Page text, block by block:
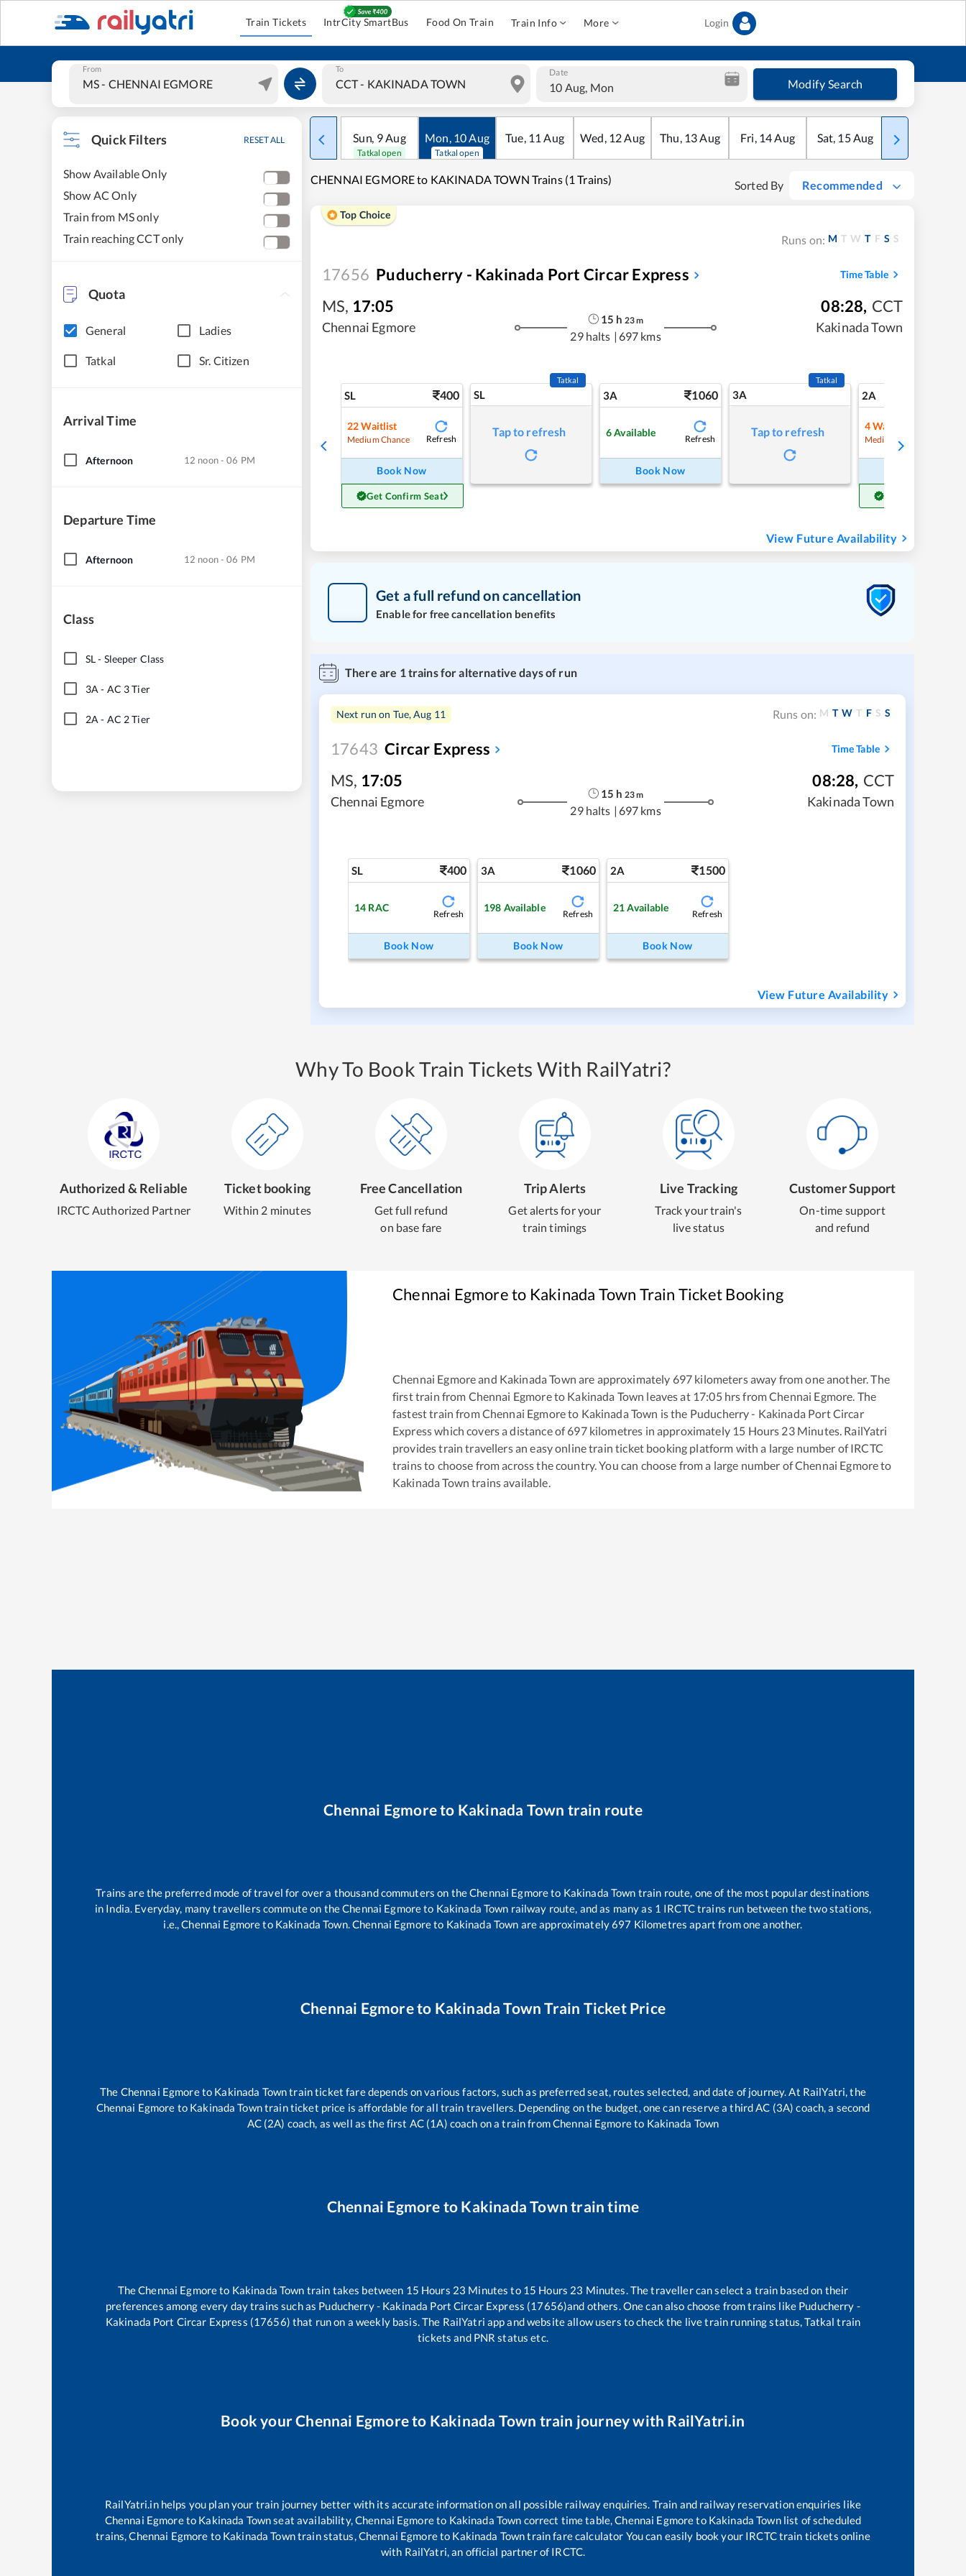
Train Tickets IntrCity SmartBus Food On Train Train Info More Login
From To Date
10 Aug, Mon Modify Search
Quick Filters RESET ALL
Show Available Only
Show AC Only
Train from MS only
Train reaching CCT only
Quota
General Ladies
Tatkal Sr. Citizen
Arrival Time
Afternoon 12 noon - 06 PM
Departure Time
Afternoon 12 noon - 06 PM
Class
SL- Sleeper Class
3A - AC 3 Tier
2A - AC 2 Tier
Sun, 9Aug
Tatkal open
Mon, 10Aug
Tatkal open
Tue, 11 Aug Wed, 12Aug Thu, 13Aug Fri, 14Aug Sat, 15Aug Sun
CHENNAI EGMORE to KAKINADA TOWN Trains (1 Trains) Sorted By Recommended
Top Choice
Runs on: M T W T F S S
17656 Puducherry - Kakinada Port Circar Express Time Table
MS, 17:05
Chennai Egmore
15 h 23m
29 halts | 697 kms
08:28, CCT
Kakinada Town
SL 400
22 Waitlist
Medium Chance Refresh
Book Now
Get Confirm Seat
SL
Tatkal
Tap to refresh
3A 1060
6Available
Refresh
Book Now
3A
Tatkal
Tap to refresh
2A
4Waitlist
Medium Chance
View Future Availability
Get a full refund on cancellation
Enable for free cancellation benefits
There are 1trains for alternative days of run
Next run on Tue, Aug 11 Runs on: M T W T F S S
17643 Circar Express Time Table
MS, 17:05
Chennai Egmore
15 h 23m
29 halts | 697 kms
08:28, CCT
Kakinada Town
SL 400
14 RAC
Refresh
Book Now
3A 1060
198 Available
Refresh
Book Now
2A 1500
21 Available
Refresh
Book Now
View Future Availability
Why To Book Train Tickets With RailYatri?
Authorized & Reliable
IRCTC Authorized Partner
Ticket booking
Within 2 minutes
Free Cancellation
Get full refund
on base fare
Trip Alerts
Get alerts for your
train timings
Live Tracking
Track your train's
live status
Customer Support
On-time support
and refund
Chennai Egmoreto Kakinada Town Train Ticket Booking
Chennai Egmoreand Kakinada Town are approximately 697 kilometers away from one another. The
first train from Chennai Egmoreto Kakinada Town leaves at 17:05hrs fromChennai Egmore . The
fastest train fromChennai Egmoreto Kakinada Town is the Puducherry - Kakinada Port Circar
Expresswhich covers a distance of 697kilometres in approximately 15 Hours 23Minutes. RailYatri
provides train travellers an easy online train ticket booking platform with a large number of IRCTC
trains to choose from across the country. You can choose from a large number ofChennai Egmoreto
Kakinada Town trains available.
Chennai Egmoreto Kakinada Town train route
Trains are the preferred mode of travel for over a thousand commuters on theChennai Egmoreto Kakinada Town train route, one of the most popular destinations
in India. Everyday, many travellers commute on theChennai Egmoreto Kakinada Town railway route, and as many as 1 IRCTC trains run between the two stations,
i.e.,Chennai Egmoreto Kakinada Town.Chennai Egmoreto Kakinada Town are approximately697 Kilometres apart from one another.
Chennai Egmoreto Kakinada Town Train Ticket Price
The Chennai Egmoreto Kakinada Towntrain ticket fare depends on various factors, such as preferred seat, routes selected, and date of journey. At RailYatri, the
Chennai Egmore to Kakinada Towntrain ticket price is affordable for all train travellers. Depending on the budget, one can reserve a third AC (3A) coach, a second
AC (2A) coach, as well as the first AC (1A) coach on a train fromChennai Egmoreto Kakinada Town
Chennai Egmore to Kakinada Town train time
TheChennai Egmoreto Kakinada Town train takes between 15 Hours 23 Minutes to 15 Hours 23 Minutes. The traveller can select a train based on their
preferences among every day trains such as Puducherry - Kakinada Port Circar Express (17656)and others. One can also choose from trains like Puducherry -
Kakinada Port Circar Express (17656) that run on a weekly basis. The RailYatri app and website allow users to check the live train running status, Tatkal train
tickets and PNR status etc.
Book yourChennai Egmoreto Kakinada Town train journey with RailYatri.in
RailYatri.in helps you plan your train journey better with its accurate information on all possible railway enquiries. Train and railway reservation enquiries like
Chennai Egmoreto Kakinada Townseat availability,Chennai Egmoreto Kakinada Town correct time table,Chennai Egmoreto Kakinada Town list of scheduled
trains,Chennai Egmore to Kakinada Towntrain status,Chennai Egmoreto Kakinada Towntrain fare calculator You can easily book your IRCTC train tickets online
with RailYatri, an official partner of IRCTC.